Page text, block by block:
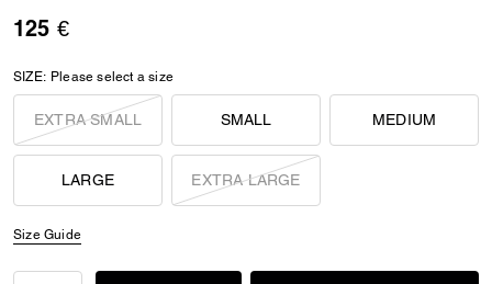
125 €
SIZE: Please select a size
EXTRA SMALL SMALL MEDIUM
LARGE EXTRA LARGE
Size Guide